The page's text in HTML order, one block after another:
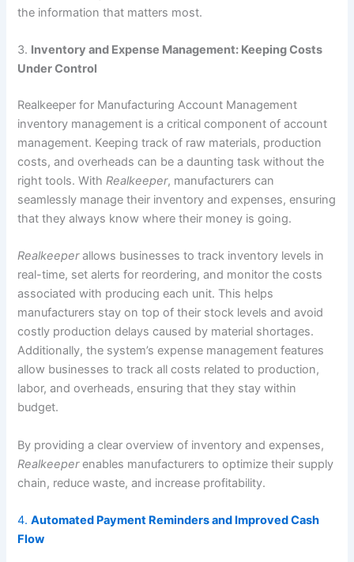
the information that matters most.
3. Inventory and Expense Management: Keeping Costs
Under Control
Realkeeper for Manufacturing Account Management
inventory management is a critical component of account
management. Keeping track of raw materials, production
costs, and overheads can be a daunting task without the
right tools. WithRealkeeper, manufacturers can
seamlessly manage their inventory and expenses, ensuring
that they always know where their money is going.
Realkeeperallows businesses to track inventory levels in
real-time, set alerts for reordering, and monitor the costs
associated with producing each unit. This helps
manufacturers stay on top of their stock levels and avoid
costly production delays caused by material shortages.
Additionally, the system’s expense management features
allow businesses to track all costs related to production,
labor, and overheads, ensuring that they stay within
budget.
By providing a clear overview of inventory and expenses,
Realkeeperenables manufacturers to optimize their supply
chain, reduce waste, and increase profitability.
4.Automated Payment Reminders and Improved Cash
Flow